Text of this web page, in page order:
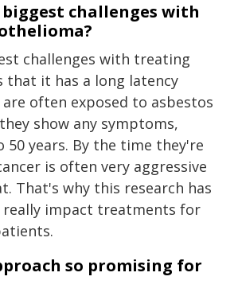
challenges with
challenges with treating
that it has a long latency
often exposed to asbestos
show any symptoms,
50 years. By the time they're
is often very aggressive
That's why this research has
impact treatments for
so promising for